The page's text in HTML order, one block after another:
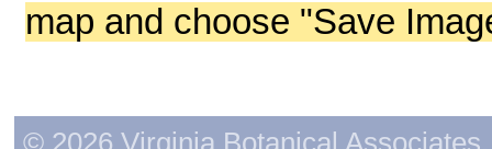
map and choose "Save
© 2026 Virginia Botanical